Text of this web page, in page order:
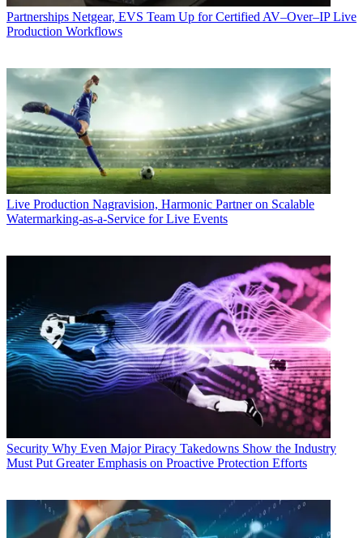
Partnerships Netgear, EVS Team Up for Certified AV–Over–IP Live
Production Workflows
Live Production Nagravision, Harmonic Partner on Scalable
Watermarking-as-a-Service for Live Events
Security Why Even Major Piracy Takedowns Show the Industry
Must Put Greater Emphasis on Proactive Protection Efforts